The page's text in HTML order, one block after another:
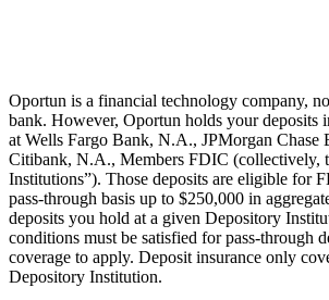
Oportun is a financial technology company,
bank. However, Oportun holds your deposits
at Wells Fargo Bank, N.A., JPMorgan Chase
Citibank, N.A., Members FDIC (collectively,
Institutions”). Those deposits are eligible for
pass-through basis up to $250,000 in
deposits you hold at a given Depository
conditions must be satisfied for pass-through
coverage to apply. Deposit insurance only
Depository Institution.